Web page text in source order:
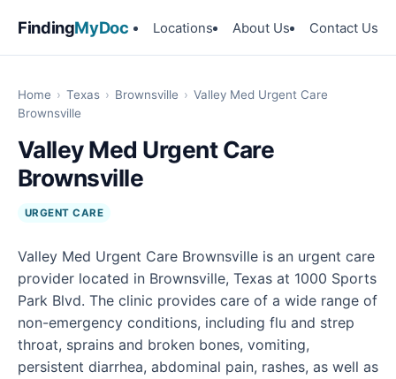
FindingMyDoc Locations About Us Contact Us
Home › Texas › Brownsville › Valley Med Urgent Care
Brownsville
Valley Med Urgent Care
Brownsville
URGENT CARE
Valley Med Urgent Care Brownsville is an urgent care
provider located in Brownsville, Texas at 1000 Sports
Park Blvd. The clinic provides care of a wide range of
non-emergency conditions, including flu and strep
throat, sprains and broken bones, vomiting,
persistent diarrhea, abdominal pain, rashes, as well as